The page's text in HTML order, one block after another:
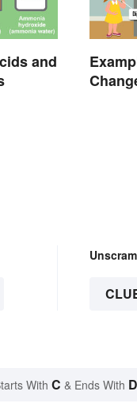
and
With C & Ends With